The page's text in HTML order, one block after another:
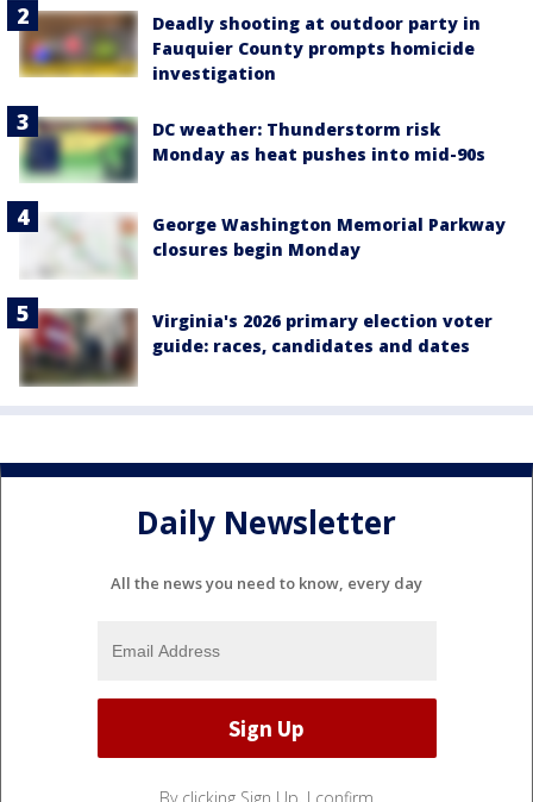
Deadly shooting at outdoor party in
Fauquier County prompts homicide
investigation
DC weather: Thunderstorm risk
Monday as heat pushes into mid-90s
George Washington Memorial Parkway
closures begin Monday
Virginia's 2026 primary election voter
guide: races, candidates and dates
Daily Newsletter
All the news you need to know, every day